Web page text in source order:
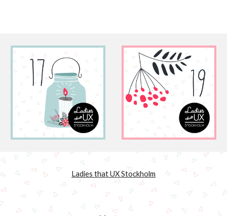
Ladies that UX Stockholm